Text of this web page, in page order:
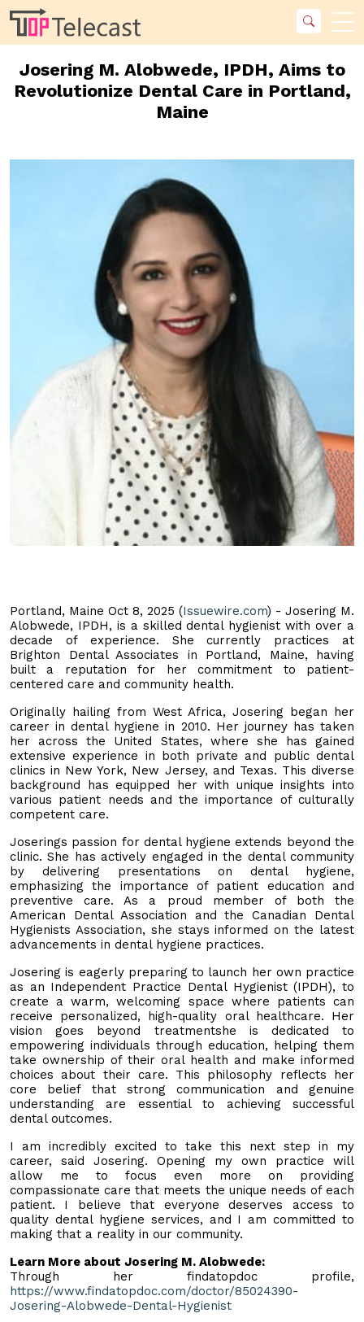
Josering M. Alobwede, IPDH, Aims to
Revolutionize Dental Care in Portland,
Maine
Portland, Maine Oct 8, 2025 (Issuewire.com) - Josering M.
Alobwede, IPDH, is a skilled dental hygienist with over a
decade of experience. She currently practices at
Brighton Dental Associates in Portland, Maine, having
built a reputation for her commitment to patient-
centered care and community health.
Originally hailing from West Africa, Josering began her
career in dental hygiene in 2010. Her journey has taken
her across the United States, where she has gained
extensive experience in both private and public dental
clinics in New York, New Jersey, and Texas. This diverse
background has equipped her with unique insights into
various patient needs and the importance of culturally
competent care.
Joserings passion for dental hygiene extends beyond the
clinic. She has actively engaged in the dental community
by delivering presentations on dental hygiene,
emphasizing the importance of patient education and
preventive care. As a proud member of both the
American Dental Association and the Canadian Dental
Hygienists Association, she stays informed on the latest
advancements in dental hygiene practices.
Josering is eagerly preparing to launch her own practice
as an Independent Practice Dental Hygienist (IPDH), to
create a warm, welcoming space where patients can
receive personalized, high-quality oral healthcare. Her
vision goes beyond treatmentshe is dedicated to
empowering individuals through education, helping them
take ownership of their oral health and make informed
choices about their care. This philosophy reflects her
core belief that strong communication and genuine
understanding are essential to achieving successful
dental outcomes.
I am incredibly excited to take this next step in my
career, said Josering. Opening my own practice will
allow me to focus even more on providing
compassionate care that meets the unique needs of each
patient. I believe that everyone deserves access to
quality dental hygiene services, and I am committed to
making that a reality in our community.
Learn More about Josering M. Alobwede:
Through her findatopdoc profile,
https://www.findatopdoc.com/doctor/85024390-
Josering-Alobwede-Dental-Hygienist